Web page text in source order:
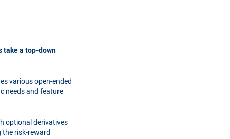
take a top-down
various open-ended
needs and feature
optional derivatives
risk-reward